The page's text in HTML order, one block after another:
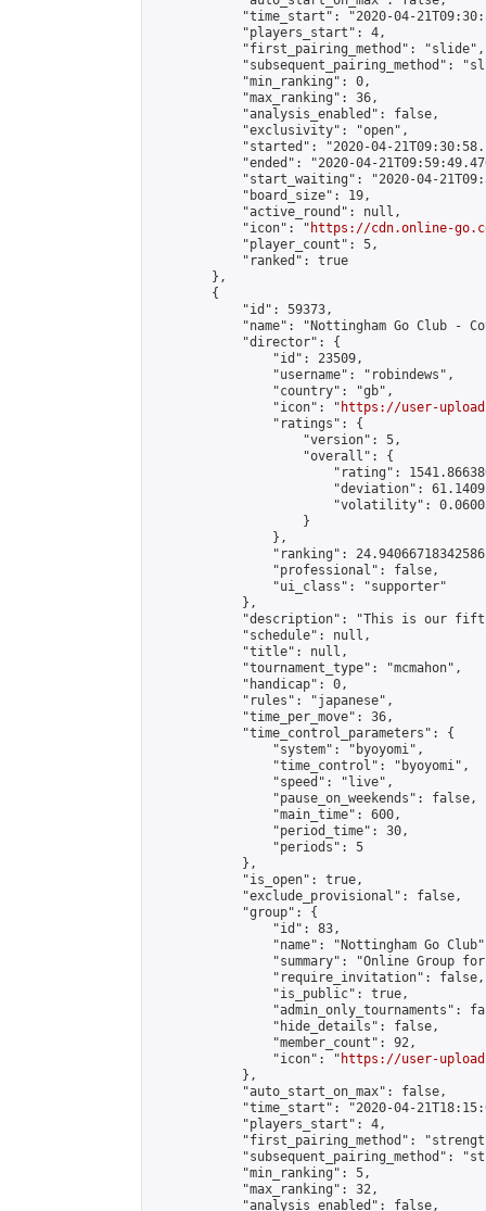
"time_start": "2020-04-
            "players_start": 4,
            "first_pairing_method": "slide",
"subsequent_pairing_method":
            "min_ranking": 0,
            "max_ranking": 36,
            "analysis_enabled": false,
            "exclusivity": "open",
"started": "2020-04-
"ended": "2020-04-
"start_waiting": "2020-04-
            "board_size": 19,
            "active_round": null,
            "icon": "
https://cdn.online-
            "player_count": 5,
            "ranked": true
        },
        {
            "id": 59373,
"name": "Nottingham Go Club -
            "director": {
                "id": 23509,
                "username": "robindews",
                "country": "gb",
                "icon": "
https://user-
                "ratings": {
                    "version": 5,
                    "overall": {
"rating":
"deviation":
"volatility":
                    }
                },
"ranking":
                "professional": false,
                "ui_class": "supporter"
            },
"description": "This is our
            "schedule": null,
            "title": null,
            "tournament_type": "mcmahon",
            "handicap": 0,
            "rules": "japanese",
            "time_per_move": 36,
            "time_control_parameters": {
                "system": "byoyomi",
                "time_control": "byoyomi",
                "speed": "live",
                "pause_on_weekends": false,
                "main_time": 600,
                "period_time": 30,
                "periods": 5
            },
            "is_open": true,
            "exclude_provisional": false,
            "group": {
                "id": 83,
"name": "Nottingham Go
"summary": "Online Group
                "require_invitation": false,
                "is_public": true,
"admin_only_tournaments":
                "hide_details": false,
                "member_count": 92,
                "icon": "
https://user-
            },
            "auto_start_on_max": false,
"time_start": "2020-04-
            "players_start": 4,
"first_pairing_method":
"subsequent_pairing_method":
            "min_ranking": 5,
            "max_ranking": 32,
            "analysis_enabled": false,